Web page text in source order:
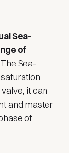
Sea-
of
The Sea-
it can
and master
of